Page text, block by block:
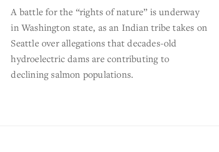
A battle for the “rights of nature” is underway
in Washington state, as an Indian tribe takes on
Seattle over allegations that decades-old
hydroelectric dams are contributing to
declining salmon populations.